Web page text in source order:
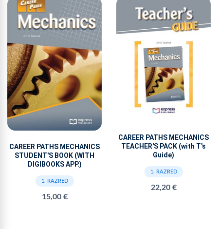
CAREER PATHS MECHANICS
STUDENT'S BOOK (WITH
DIGIBOOKS APP.)
1. RAZRED
15,00 €
CAREER PATHS MECHANICS
TEACHER'S PACK (with T's
Guide)
1. RAZRED
22,20 €